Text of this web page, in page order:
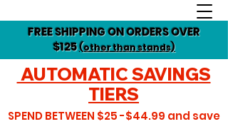
FREE SHIPPING ON ORDERS OVER
$125(other than stands)
AUTOMATIC SAVINGS
TIERS
SPEND BETWEEN $25 -$44.99 and save